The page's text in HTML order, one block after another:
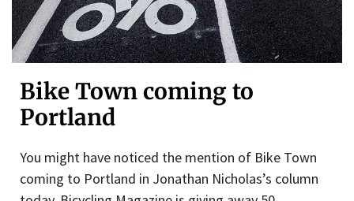
Bike Town coming to
Portland
You might have noticed the mention of Bike Town
coming to Portland in Jonathan Nicholas’s column